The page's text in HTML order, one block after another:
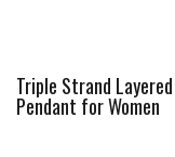
Triple Strand
Pendant for Women